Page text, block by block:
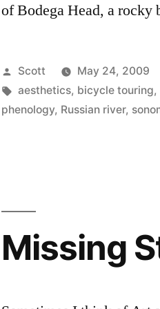
of Bodega Head, a
Posted
by
Scott May 24, 2009
Tags:
aesthetics, bicycle touring,
phenology, Russian river,
Missing